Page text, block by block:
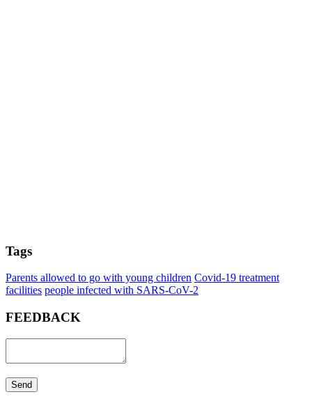
Tags
Parents allowed to go with young children Covid-19 treatment
facilities people infected with SARS-CoV-2
FEEDBACK
Send